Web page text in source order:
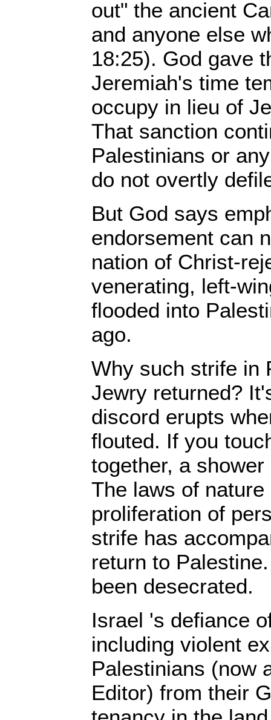
out" the ancient
and anyone else
18:25). God gave
Jeremiah's time
occupy in lieu of
That sanction
Palestinians or
do not overtly
But God says
endorsement can
nation of Christ-
venerating, left-
flooded into
ago.
Why such strife in
Jewry returned?
discord erupts
flouted. If you
together, a
The laws of nature
proliferation of
strife has
return to
been desecrated.
Israel 's defiance
including violent
Palestinians (now
Editor) from their